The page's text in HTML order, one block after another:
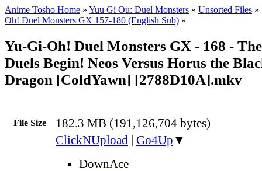
Anime Tosho Home » Yuu Gi Ou: Duel Monsters » Unsorted Files »
Oh! Duel Monsters GX 157-180 (English Sub) »
Yu-Gi-Oh! Duel Monsters GX - 168 -
Duels Begin! Neos Versus Horus the
Dragon [ColdYawn] [2788D10A].mkv
File Size 182.3 MB (191,126,704 bytes)
ClickNUpload | Go4Up ▼
DownAce